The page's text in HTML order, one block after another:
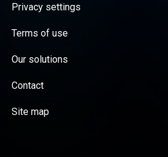
Privacy settings
Terms of use
Our solutions
Contact
Site map